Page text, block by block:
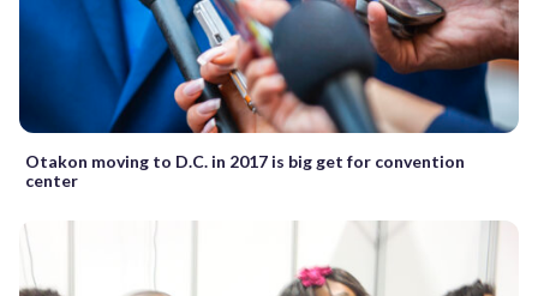
Otakon moving to D.C. in 2017 is big get for convention
center